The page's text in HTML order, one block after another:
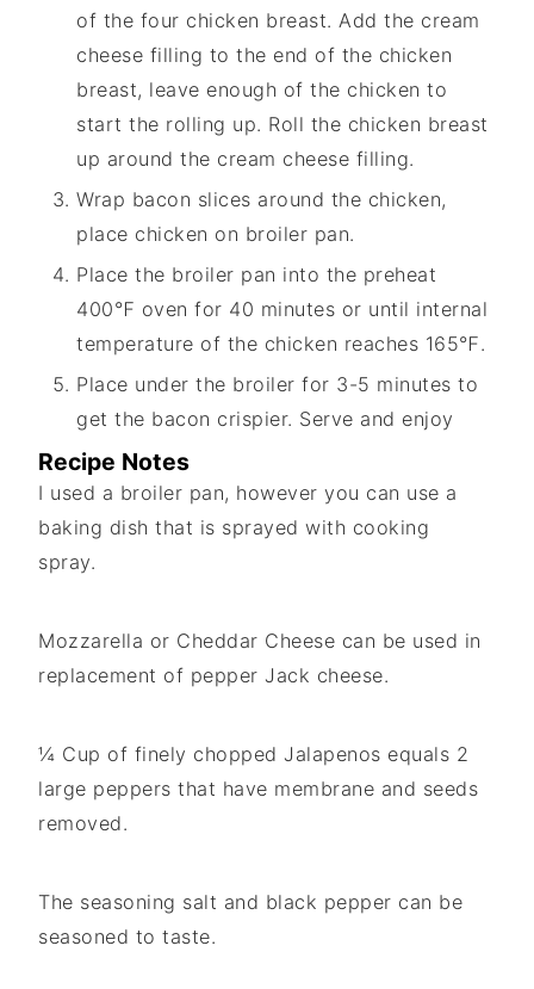
of the four chicken breast. Add the cream
cheese filling to the end of the chicken
breast, leave enough of the chicken to
start the rolling up. Roll the chicken breast
up around the cream cheese filling.
Wrap bacon slices around the chicken,
place chicken on broiler pan.
Place the broiler pan into the preheat
400℉ oven for 40 minutes or until internal
temperature of the chicken reaches 165℉.
Place under the broiler for 3-5 minutes to
get the bacon crispier. Serve and enjoy
Recipe Notes
I used a broiler pan, however you can use a
baking dish that is sprayed with cooking
spray.
Mozzarella or Cheddar Cheese can be used in
replacement of pepper Jack cheese.
¼ Cup of finely chopped Jalapenos equals 2
large peppers that have membrane and seeds
removed.
The seasoning salt and black pepper can be
seasoned to taste.